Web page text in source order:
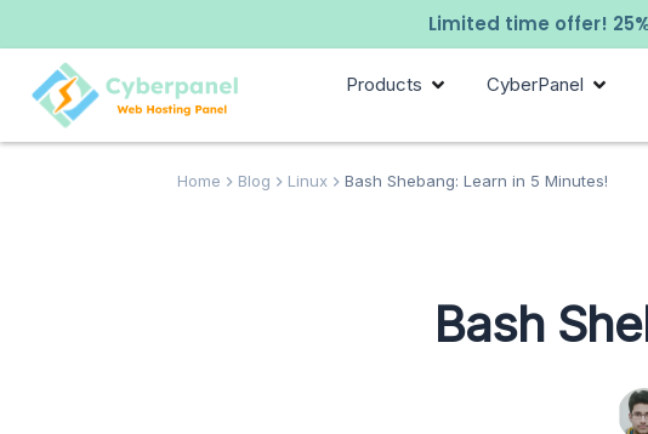
Limited time offer!
Products CyberPanel
Home Blog Linux Bash Shebang: Learn in 5 Minutes!
Bash